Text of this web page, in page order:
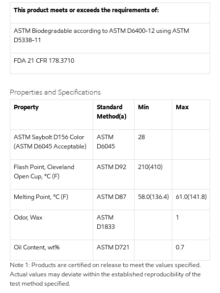
This product meets or exceeds the requirements of:
ASTM Biodegradable according to ASTM D6400-12 using ASTM
D5338-11
FDA21 CFR 178.3710
Properties and Specifications
Property
Standard
Method(a)
Min Max
ASTM Saybolt D156 Color
(ASTM D6045 Acceptable)
ASTM
D6045
28
Flash Point, Cleveland
Open Cup, °C (F)
ASTM D92 210(410)
Melting Point, °C (F) ASTM D87 58.0(136.4) 61.0(141.8)
Odor, Wax
ASTM
D1833
1
Oil Content, wt% ASTM D721
0.7
Note 1: Products are certified on release to meet the values specified.
Actual values may deviate within the established reproducibility of the
test method specified.